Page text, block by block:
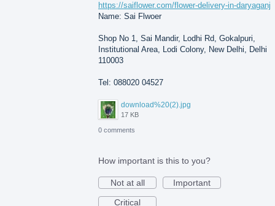
https://saiflower.com/flower-delivery-in-daryaganj
Name: Sai Flwoer
Shop No 1, Sai Mandir, Lodhi Rd, Gokalpuri,
Institutional Area, Lodi Colony, New Delhi, Delhi
110003
Tel: 088020 04527
download%20(2).jpg
17 KB
0 comments
How important is this to you?
Not at all
Important
Critical